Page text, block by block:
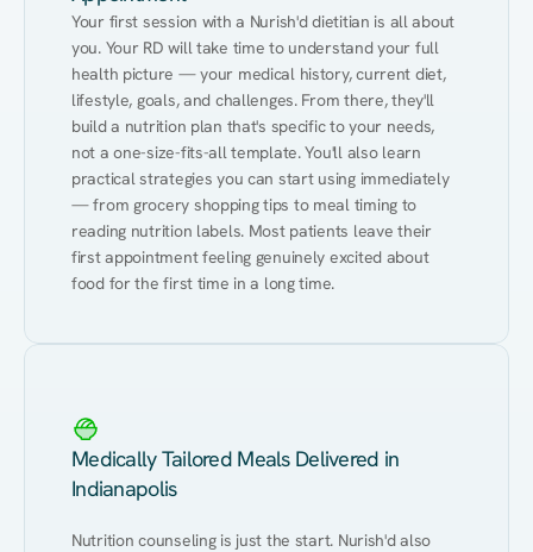
Your first session with a Nurish'd dietitian is all about
you. Your RD will take time to understand your full
health picture — your medical history, current diet,
lifestyle, goals, and challenges. From there, they'll
build a nutrition plan that's specific to your needs,
not a one-size-fits-all template. You'll also learn
practical strategies you can start using immediately
— from grocery shopping tips to meal timing to
reading nutrition labels. Most patients leave their
first appointment feeling genuinely excited about
food for the first time in a long time.
Medically Tailored Meals Delivered in
Indianapolis
Nutrition counseling is just the start. Nurish'd also